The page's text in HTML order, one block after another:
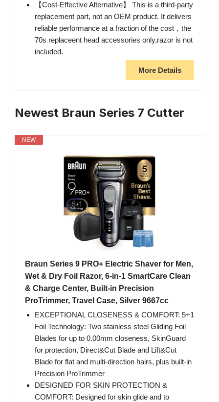
【Cost-Effective Alternative】 This is a third-party
replacement part, not an OEM product. It delivers
reliable performance at a fraction of the cost，the
70s replaceent head accessories only,razor is not
included.
More Details
Newest Braun Series 7 Cutter
NEW
Braun Series 9 PRO+ Electric Shaver for Men,
Wet & Dry Foil Razor, 6-in-1 SmartCare Clean
& Charge Center, Built-in Precision
ProTrimmer, Travel Case, Silver 9667cc
EXCEPTIONAL CLOSENESS & COMFORT: 5+1
Foil Technology: Two stainless steel Gliding Foil
Blades for up to 0.00mm closeness, SkinGuard
for protection, Direct&Cut Blade and Lift&Cut
Blade for flat and multi-direction hairs, plus built-in
Precision ProTrimmer
DESIGNED FOR SKIN PROTECTION &
COMFORT: Designed for skin glide and to